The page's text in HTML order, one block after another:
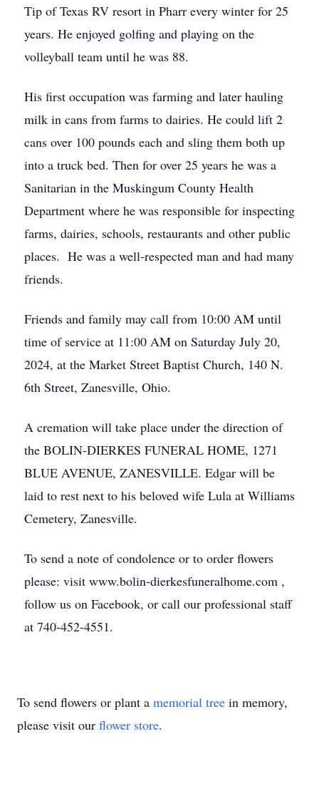
Tip of Texas RV resort in Pharr every winter for 25
years. He enjoyed golfing and playing on the
volleyball team until he was 88.
His first occupation was farming and later hauling
milk in cans from farms to dairies. He could lift 2
cans over 100 pounds each and sling them both up
into a truck bed. Then for over 25 years he was a
Sanitarian in the Muskingum County Health
Department where he was responsible for inspecting
farms, dairies, schools, restaurants and other public
places. He was a well-respected man and had many
friends.
Friends and family may call from 10:00 AM until
time of service at 11:00 AM on Saturday July 20,
2024, at the Market Street Baptist Church, 140 N.
6th Street, Zanesville, Ohio.
A cremation will take place under the direction of
the BOLIN-DIERKES FUNERAL HOME, 1271
BLUE AVENUE, ZANESVILLE. Edgar will be
laid to rest next to his beloved wife Lula at Williams
Cemetery, Zanesville.
To send a note of condolence or to order flowers
please: visit www.bolin-dierkesfuneralhome.com ,
follow us on Facebook, or call our professional staff
at 740-452-4551.
To send flowers or plant a memorial tree in memory,
please visit our flower store.